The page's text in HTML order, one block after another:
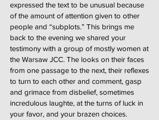
expressed the text to be unusual because
of the amount of attention given to other
people and “subplots.” This brings me
back to the evening we shared your
testimony with a group of mostly women at
the Warsaw JCC. The looks on their faces
from one passage to the next, their reflexes
to turn to each other and comment, gasp
and grimace from disbelief, sometimes
incredulous laughte, at the turns of luck in
your favor, and your brazen choices.